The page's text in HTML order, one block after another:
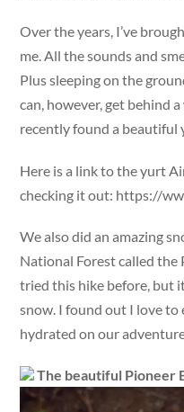
Over the years, I’ve
me. All the sounds and
Plus sleeping on the
can, however, get behind
recently found a beautiful
Here is a link to the yurt
checking it out: https://
We also did an amazing
National Forest called the
tried this hike before, but
snow. I found out I love
hydrated on our
The beautiful Pioneer